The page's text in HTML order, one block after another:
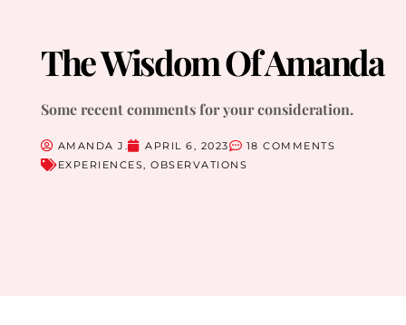
The Wisdom Of Amanda
Some recent comments for your consideration.
AMANDA J. APRIL 6, 2023
18 COMMENTS
EXPERIENCES ,OBSERVATIONS